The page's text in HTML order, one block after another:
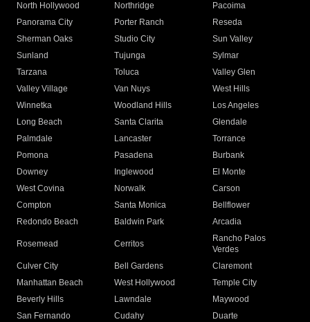
North Hollywood
Northridge
Pacoima
Panorama City
Porter Ranch
Reseda
Sherman Oaks
Studio City
Sun Valley
Sunland
Tujunga
Sylmar
Tarzana
Toluca
Valley Glen
Valley Village
Van Nuys
West Hills
Winnetka
Woodland Hills
Los Angeles
Long Beach
Santa Clarita
Glendale
Palmdale
Lancaster
Torrance
Pomona
Pasadena
Burbank
Downey
Inglewood
El Monte
West Covina
Norwalk
Carson
Compton
Santa Monica
Bellflower
Redondo Beach
Baldwin Park Arcadia
Rosemead Cerritos
Rancho Palos
Verdes
Culver City
Bell Gardens
Claremont
Manhattan Beach
West Hollywood
Temple City
Beverly Hills
Lawndale
Maywood
San Fernando
Cudahy
Duarte